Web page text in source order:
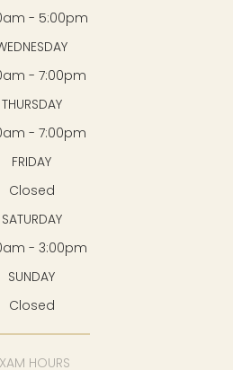
- 5:00pm
- 7:00pm
THURSDAY
- 7:00pm
FRIDAY
Closed
SATURDAY
- 3:00pm
SUNDAY
Closed
HOURS